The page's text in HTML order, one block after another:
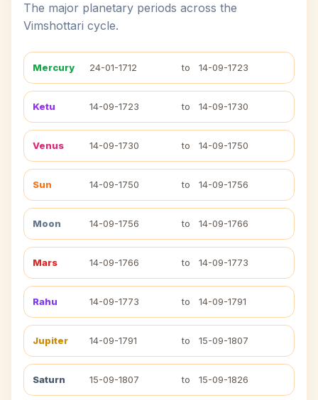
The major planetary periods across the
Vimshottari cycle.
Mercury 24-01-1712 to 14-09-1723
Ketu 14-09-1723 to 14-09-1730
Venus 14-09-1730 to 14-09-1750
Sun 14-09-1750 to 14-09-1756
Moon 14-09-1756 to 14-09-1766
Mars 14-09-1766 to 14-09-1773
Rahu 14-09-1773 to 14-09-1791
Jupiter 14-09-1791 to 15-09-1807
Saturn 15-09-1807 to 15-09-1826